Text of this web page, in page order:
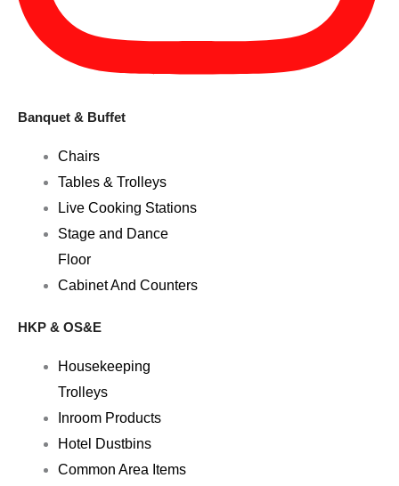
Banquet & Buffet
Chairs
Tables & Trolleys
Live Cooking Stations
Stage and Dance
Floor
Cabinet And Counters
HKP & OS&E
Housekeeping
Trolleys
Inroom Products
Hotel Dustbins
Common Area Items